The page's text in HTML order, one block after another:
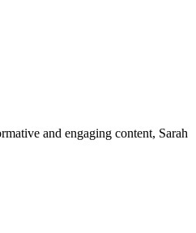
and engaging content, Sarah